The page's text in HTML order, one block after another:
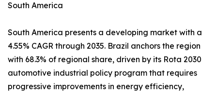
South America
South America presents a developing market with a
4.55% CAGR through 2035. Brazil anchors the region
with 68.3% of regional share, driven by its Rota 2030
automotive industrial policy program that requires
progressive improvements in energy efficiency,